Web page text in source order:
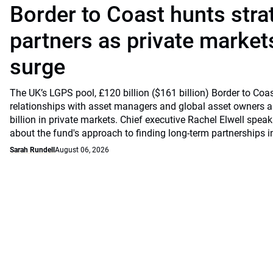
Border to Coast hunts
partners as private
surge
The UK’s LGPS pool, £120 billion ($161 billion) Border to
relationships with asset managers and global asset owners
billion in private markets. Chief executive Rachel Elwell
about the fund's approach to finding long-term partnerships
Sarah Rundell August 06, 2026